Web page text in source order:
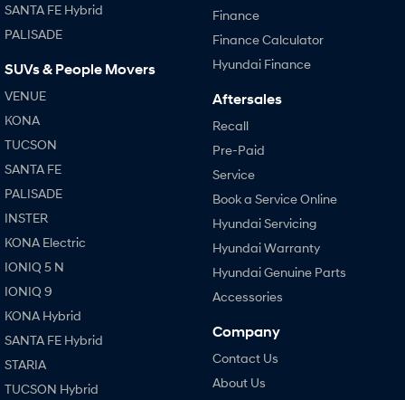
SANTA FE Hybrid
PALISADE
SUVs & People Movers
VENUE
KONA
TUCSON
SANTA FE
PALISADE
INSTER
KONA Electric
IONIQ 5 N
IONIQ 9
KONA Hybrid
SANTA FE Hybrid
STARIA
TUCSON Hybrid
Finance
Finance Calculator
Hyundai Finance
Aftersales
Recall
Pre-Paid
Service
Book a Service Online
Hyundai Servicing
Hyundai Warranty
Hyundai Genuine Parts
Accessories
Company
Contact Us
About Us